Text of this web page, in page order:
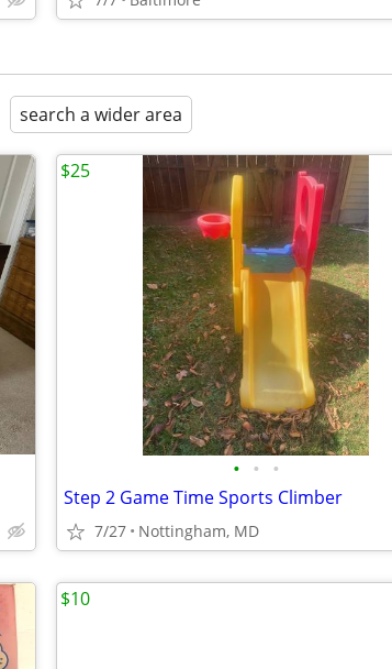
search a wider area
• • •
Step 2 Game Time Sports Climber
7/27 Nottingham, MD
$25
$10